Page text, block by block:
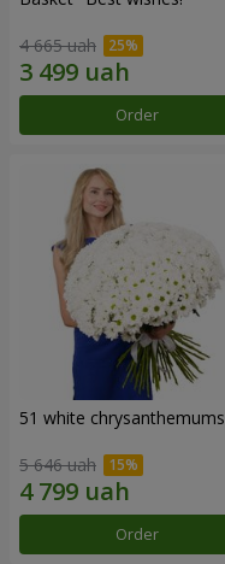
4 665 uah
Order
51 white chrysanthemums
5 646 uah
Order